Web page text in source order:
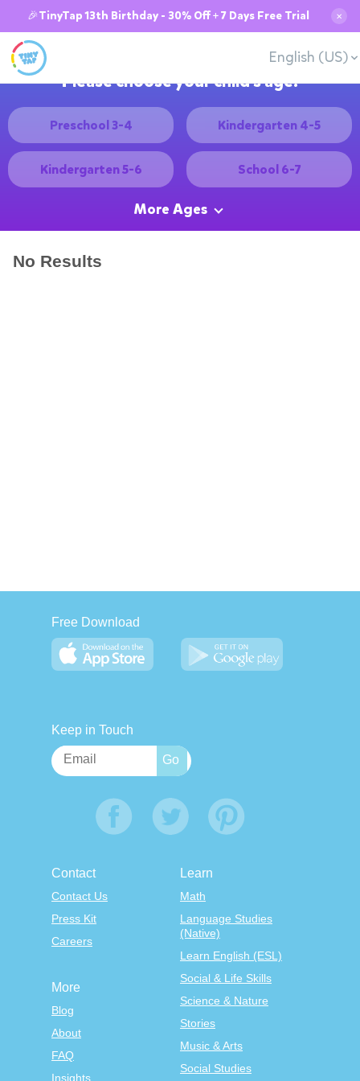
🎉TinyTap 13th Birthday - 30% Off + 7 Days Free Trial ✕
English (US)
Please choose your child's age:
Preschool 3-4 Kindergarten 4-5
Kindergarten 5-6 School 6-7
More Ages
No Results
Free Download
Keep in Touch
Contact
Contact Us
Press Kit
Careers
Learn
Math
Language Studies
(Native)
Learn English (ESL)
Social & Life Skills
Science & Nature
Stories
Music & Arts
Social Studies
More
Blog
About
FAQ
Insights